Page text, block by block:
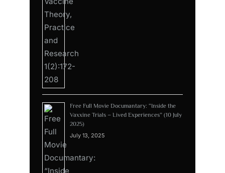
Free Full Movie Documantary: “Inside the
Vaxxine Trials – Lived Experiences” (10 July
2025)
July 13, 2025